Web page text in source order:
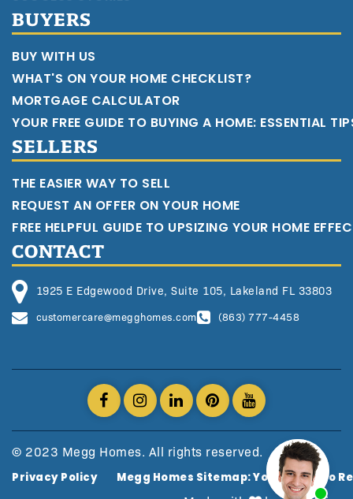
BUYERS
BUY WITH US
WHAT'S ON YOUR HOME CHECKLIST?
MORTGAGE CALCULATOR
YOUR FREE GUIDE TO BUYING A HOME: ESSENTIAL
SELLERS
THE EASIER WAY TO SELL
REQUEST AN OFFER ON YOUR HOME
FREE HELPFUL GUIDE TO UPSIZING YOUR HOME
CONTACT
1925 E Edgewood Drive, Suite 105, Lakeland FL 33803
customercare@megghomes.com (863) 777-4458
© 2023 Megg Homes. All rights reserved.
Privacy Policy
Megg Homes Sitemap: Your Guide To